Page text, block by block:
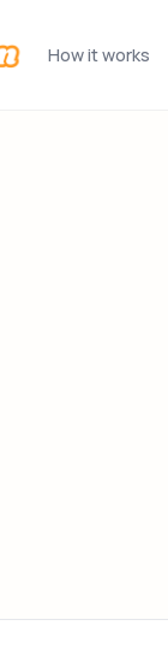
How it works